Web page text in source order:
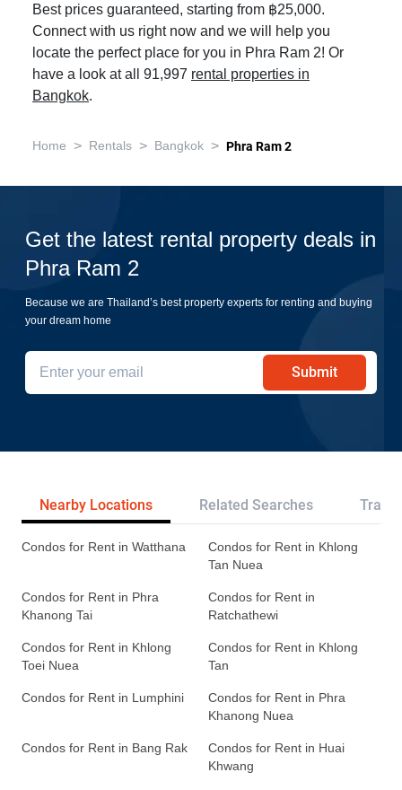
Best prices guaranteed, starting from ฿25,000.
Connect with us right now and we will help you
locate the perfect place for you in Phra Ram 2! Or
have a look at all 91,997 rental properties in
Bangkok.
Home > Rentals > Bangkok > Phra Ram 2
Get the latest rental property deals in
Phra Ram 2
Because we are Thailand’s best property experts for renting and buying
your dream home
Submit
Nearby Locations Related Searches
Condos for Rent in Watthana
Condos for Rent in Khlong
Tan Nuea
Condos for Rent in Phra
Khanong Tai
Condos for Rent in
Ratchathewi
Condos for Rent in Khlong
Toei Nuea
Condos for Rent in Khlong
Tan
Condos for Rent in Lumphini
Condos for Rent in Phra
Khanong Nuea
Condos for Rent in Bang Rak
Condos for Rent in Huai
Khwang